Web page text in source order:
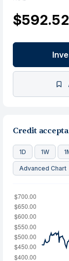
$592.52
Credit
1D 1W
Advanced Chart